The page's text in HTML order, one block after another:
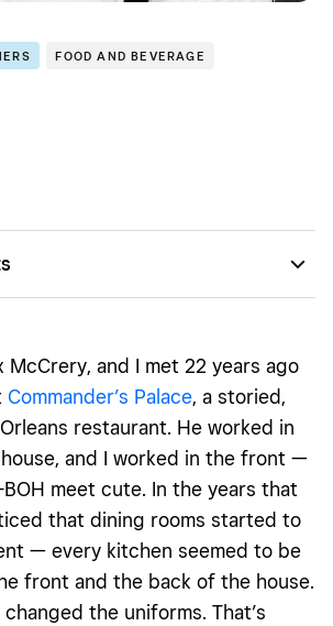
FOOD AND BEVERAGE
mutual benefits, together
to say no
McCrery, and I met 22 years ago
Commander’s Palace, a storied,
restaurant. He worked in
and I worked in the front —
meet cute. In the years that
that dining rooms started to
— every kitchen seemed to be
front and the back of the house.
the uniforms. That’s